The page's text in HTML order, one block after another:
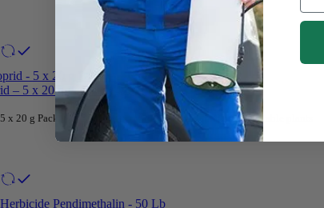
– 5 x 20 g Packets 45.95
20 g Packets is for insect control on ornamental and vegetable plants